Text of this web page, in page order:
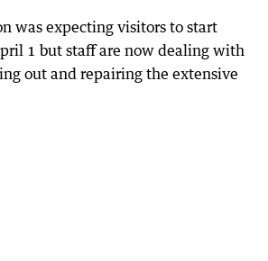
was expecting visitors to start
1 but staff are now dealing with
out and repairing the extensive